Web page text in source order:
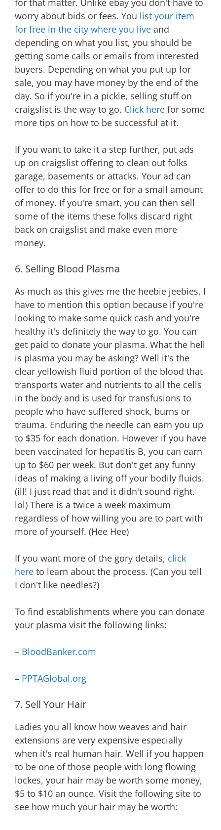
for that matter. Unlike ebay you don't have to
worry about bids or fees. You list your item
for free in the city where you live and
depending on what you list, you should be
getting some calls or emails from interested
buyers. Depending on what you put up for
sale, you may have money by the end of the
day. So if you're in a pickle, selling stuff on
craigslist is the way to go. Click here for some
more tips on how to be successful at it.
If you want to take it a step further, put ads
up on craigslist offering to clean out folks
garage, basements or attacks. Your ad can
offer to do this for free or for a small amount
of money. If you're smart, you can then sell
some of the items these folks discard right
back on craigslist and make even more
money.
6. Selling Blood Plasma
As much as this gives me the heebie jeebies, I
have to mention this option because if you're
looking to make some quick cash and you're
healthy it's definitely the way to go. You can
get paid to donate your plasma. What the hell
is plasma you may be asking? Well it's the
clear yellowish fluid portion of the blood that
transports water and nutrients to all the cells
in the body and is used for transfusions to
people who have suffered shock, burns or
trauma. Enduring the needle can earn you up
to $35 for each donation. However if you have
been vaccinated for hepatitis B, you can earn
up to $60 per week. But don't get any funny
ideas of making a living off your bodily fluids.
(ill! I just read that and it didn't sound right.
lol) There is a twice a week maximum
regardless of how willing you are to part with
more of yourself. (Hee Hee)
If you want more of the gory details, click
here to learn about the process. (Can you tell
I don't like needles?)
To find establishments where you can donate
your plasma visit the following links:
– BloodBanker.com
– PPTAGlobal.org
7. Sell Your Hair
Ladies you all know how weaves and hair
extensions are very expensive especially
when it's real human hair. Well if you happen
to be one of those people with long flowing
lockes, your hair may be worth some money,
$5 to $10 an ounce. Visit the following site to
see how much your hair may be worth: